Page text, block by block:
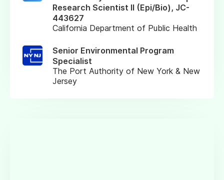
Research Scientist II (Epi/Bio), JC-
443627
California Department of Public Health
Senior Environmental Program
Specialist
The Port Authority of New York & New
Jersey